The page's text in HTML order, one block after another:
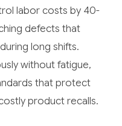
labor costs by 40-
defects that
long shifts.
without fatigue,
that protect
product recalls.